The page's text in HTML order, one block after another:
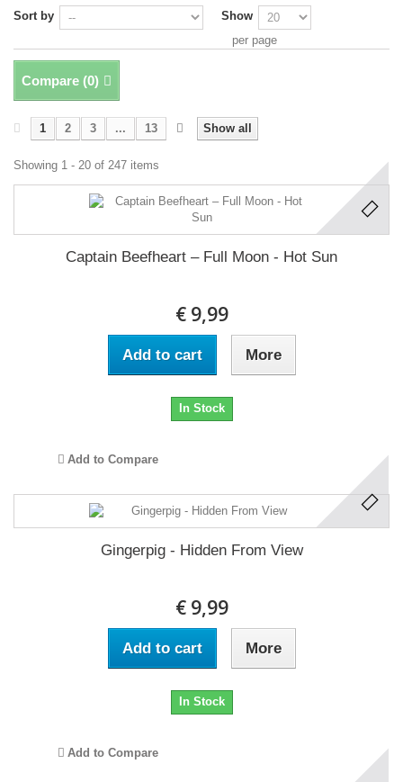
Sort by
Show
per page
Compare (0)
Show all
1 2 3 ... 13
Showing 1 - 20 of 247 items
Captain Beefheart ‎– Full Moon - Hot Sun
€ 9,99
Add to cart More
In Stock
Add to Compare
Gingerpig - Hidden From View
€ 9,99
Add to cart More
In Stock
Add to Compare